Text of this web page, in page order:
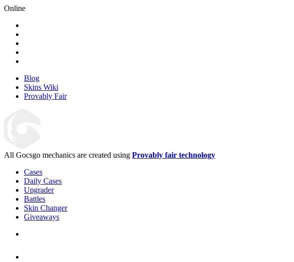
Online
Blog
Skins Wiki
Provably Fair
All Gocsgo mechanics are created using Provably fair technology
Cases
Daily Cases
Upgrader
Battles
Skin Changer
Giveaways